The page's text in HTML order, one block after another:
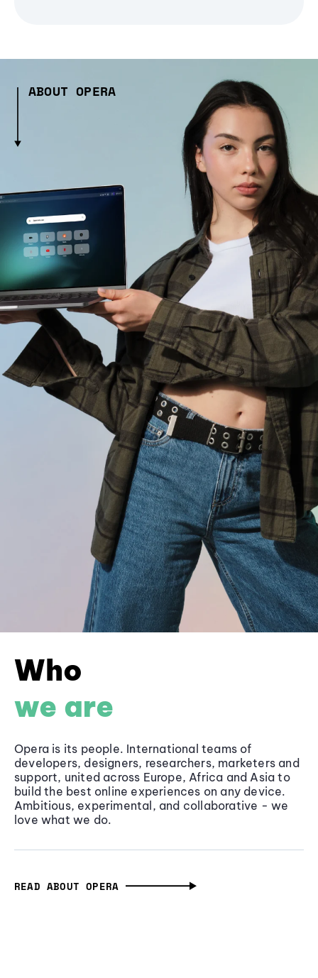
ABOUT OPERA
Who
we are
Opera is its people. International teams of
developers, designers, researchers, marketers and
support, united across Europe, Africa and Asia to
build the best online experiences on any device.
Ambitious, experimental, and collaborative - we
love what we do.
READ ABOUT OPERA